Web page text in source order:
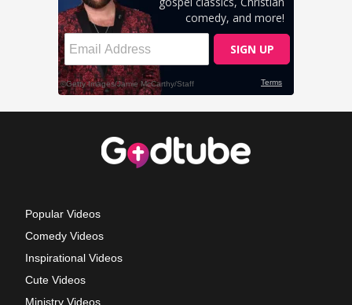
Popular Videos
Comedy Videos
Inspirational Videos
Cute Videos
Ministry Videos